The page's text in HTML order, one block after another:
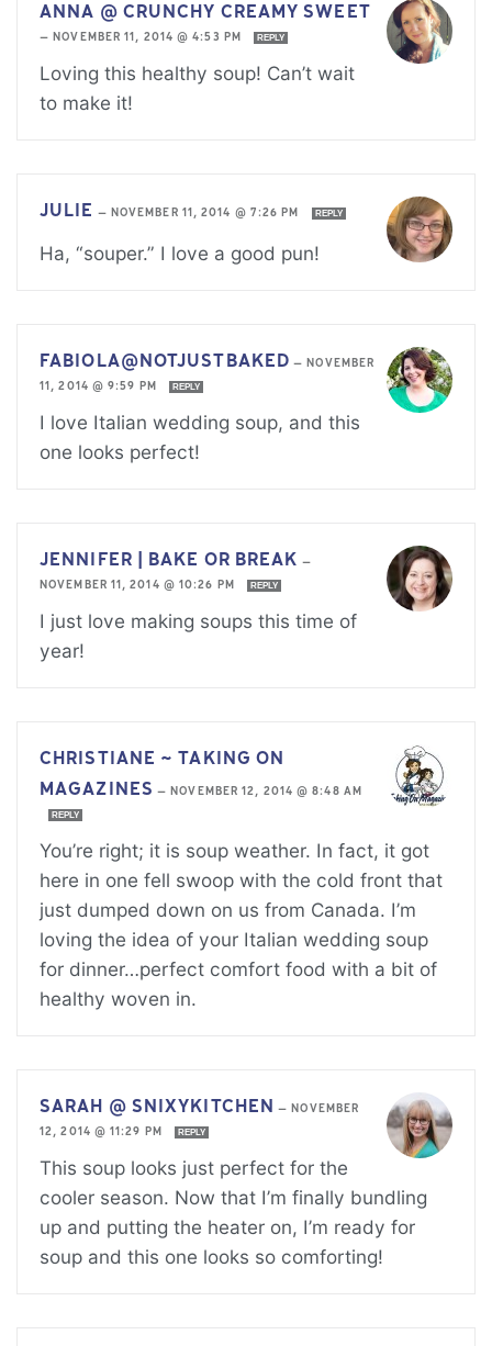
ANNA @ CRUNCHY CREAMY SWEET
— NOVEMBER 11, 2014 @ 4:53 PM REPLY
Loving this healthy soup! Can’t wait
to make it!
JULIE — NOVEMBER 11, 2014 @ 7:26 PM REPLY
Ha, “souper.” I love a good pun!
FABIOLA@NOTJUSTBAKED — NOVEMBER
11, 2014 @ 9:59 PM
REPLY
I love Italian wedding soup, and this
one looks perfect!
JENNIFER | BAKE OR BREAK —
NOVEMBER 11, 2014 @ 10:26 PM
REPLY
I just love making soups this time of
year!
CHRISTIANE ~ TAKING ON
MAGAZINES — NOVEMBER 12, 2014 @ 8:48 AM
REPLY
You’re right; it is soup weather. In fact, it got
here in one fell swoop with the cold front that
just dumped down on us from Canada. I’m
loving the idea of your Italian wedding soup
for dinner…perfect comfort food with a bit of
healthy woven in.
SARAH @ SNIXYKITCHEN — NOVEMBER
12, 2014 @ 11:29 PM
REPLY
This soup looks just perfect for the
cooler season. Now that I’m finally bundling
up and putting the heater on, I’m ready for
soup and this one looks so comforting!